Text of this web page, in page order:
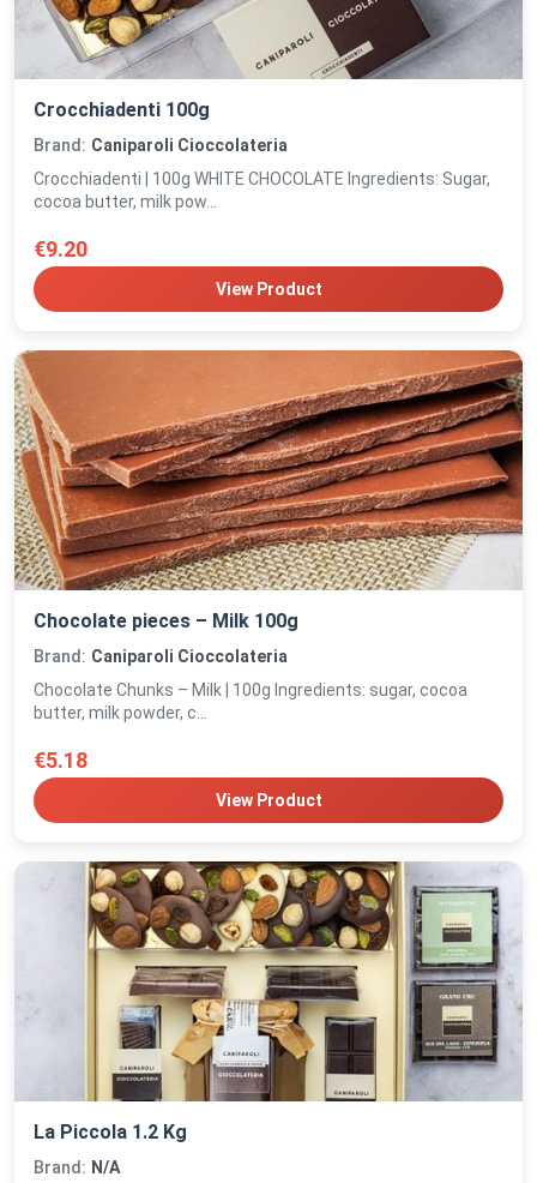
Crocchiadenti 100g
Brand: Caniparoli Cioccolateria
Crocchiadenti | 100g WHITE CHOCOLATE Ingredients: Sugar,
cocoa butter, milk pow...
€9.20
View Product
Chocolate pieces – Milk 100g
Brand: Caniparoli Cioccolateria
Chocolate Chunks – Milk | 100g Ingredients: sugar, cocoa
butter, milk powder, c...
€5.18
View Product
La Piccola 1.2 Kg
Brand: N/A